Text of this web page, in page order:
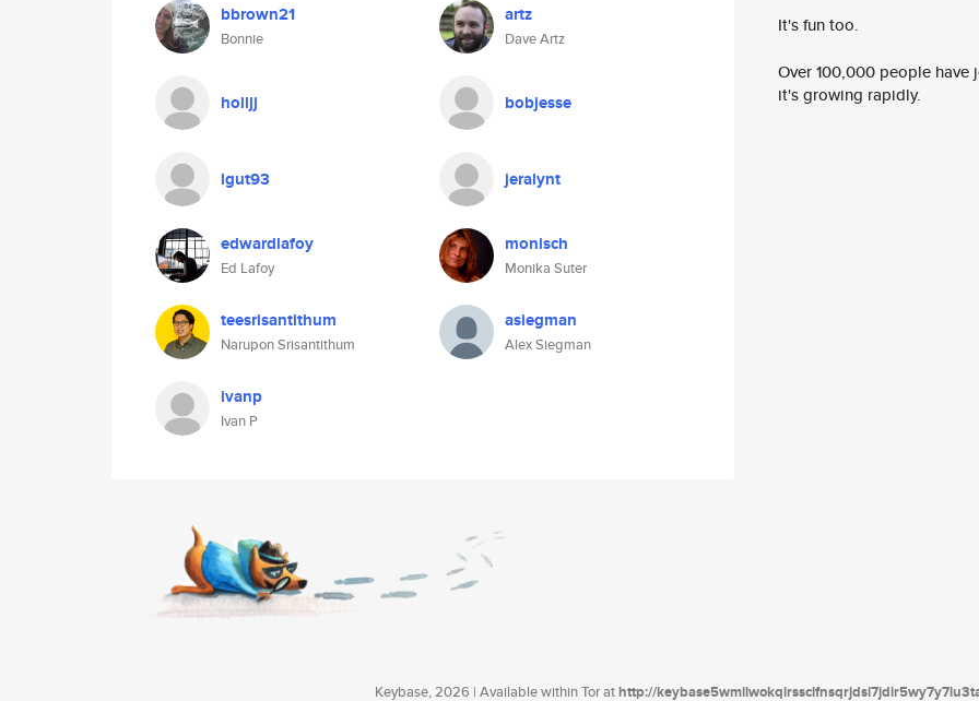
bbrown21
Bonnie
artz
Dave Artz
holljj bobjesse
lgut93 jeralynt
edwardlafoy
Ed Lafoy
monisch
Monika Suter
teesrisantithum
Narupon Srisantithum
asiegman
Alex Siegman
ivanp
Ivan P
It's fun too.
Over 100,000 people
it's growing rapidly.
Keybase, 2026 | Available within Tor athttp://